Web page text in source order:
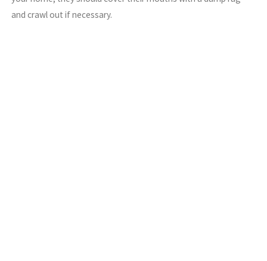
and crawl out if necessary.